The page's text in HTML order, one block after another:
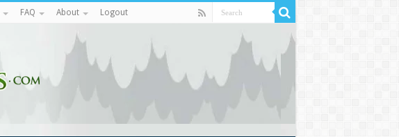
FAQ About Logout